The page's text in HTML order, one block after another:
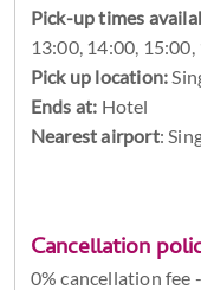
Pick-up times
13:00, 14:00,
Pick up location:
Ends at: Hotel
Nearest airport:
Cancellation
0% cancellation fee